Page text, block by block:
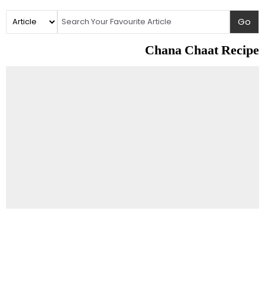
Chana Chaat Recipe